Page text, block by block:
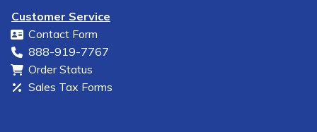
Customer Service
Contact Form
888-919-7767
Order Status
Sales Tax Forms